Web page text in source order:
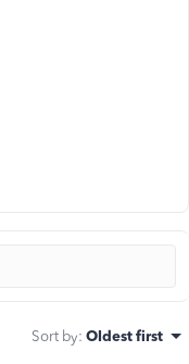
Sort by: Oldest first